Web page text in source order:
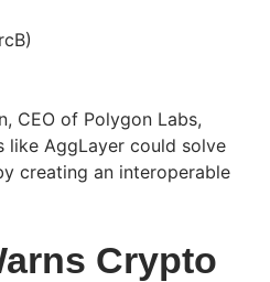
CEO of Polygon Labs,
like AggLayer could solve
creating an interoperable
Crypto